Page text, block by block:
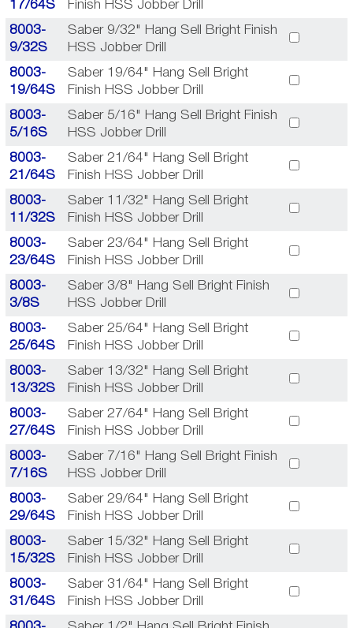
17/64S
Finish HSS Jobber Drill
8003-
9/32S
Saber 9/32" Hang Sell Bright Finish
HSS Jobber Drill
8003-
19/64S
Saber 19/64" Hang Sell Bright
Finish HSS Jobber Drill
8003-
5/16S
Saber 5/16" Hang Sell Bright Finish
HSS Jobber Drill
8003-
21/64S
Saber 21/64" Hang Sell Bright
Finish HSS Jobber Drill
8003-
11/32S
Saber 11/32" Hang Sell Bright
Finish HSS Jobber Drill
8003-
23/64S
Saber 23/64" Hang Sell Bright
Finish HSS Jobber Drill
8003-
3/8S
Saber 3/8" Hang Sell Bright Finish
HSS Jobber Drill
8003-
25/64S
Saber 25/64" Hang Sell Bright
Finish HSS Jobber Drill
8003-
13/32S
Saber 13/32" Hang Sell Bright
Finish HSS Jobber Drill
8003-
27/64S
Saber 27/64" Hang Sell Bright
Finish HSS Jobber Drill
8003-
7/16S
Saber 7/16" Hang Sell Bright Finish
HSS Jobber Drill
8003-
29/64S
Saber 29/64" Hang Sell Bright
Finish HSS Jobber Drill
8003-
15/32S
Saber 15/32" Hang Sell Bright
Finish HSS Jobber Drill
8003-
31/64S
Saber 31/64" Hang Sell Bright
Finish HSS Jobber Drill